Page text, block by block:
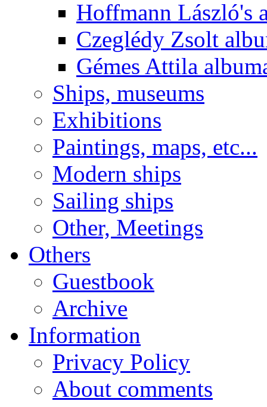
Hoffmann László's
Czeglédy Zsolt
Gémes Attila
Ships, museums
Exhibitions
Paintings, maps, etc...
Modern ships
Sailing ships
Other, Meetings
Others
Guestbook
Archive
Information
Privacy Policy
About comments